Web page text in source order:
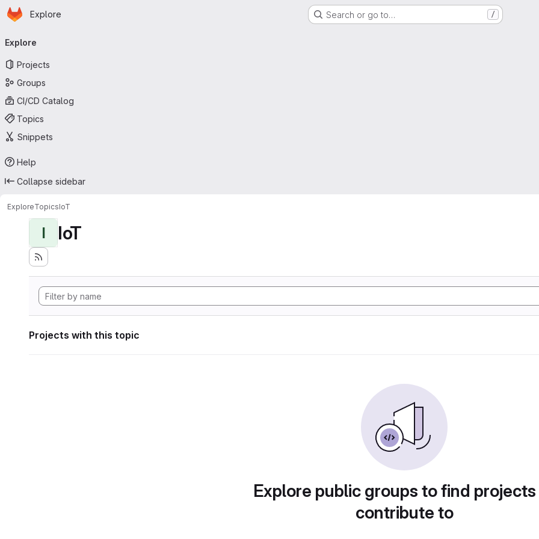
Skip to main content
Homepage
Explore Search or go to… /
navigation
Explore
Projects
Groups
CI/CD Catalog
Topics
Snippets
Help
Collapse sidebar
ExploreTopicsIoT
I IoT
Projects with this topic
Explore public groups to find
contribute to